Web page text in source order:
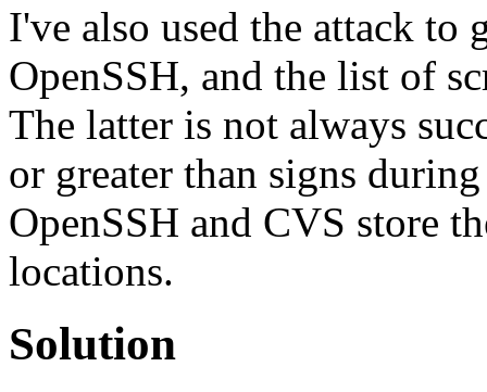
I've also used the attack to
OpenSSH, and the list of
The latter is not always
or greater than signs
OpenSSH and CVS store
locations.
Solution